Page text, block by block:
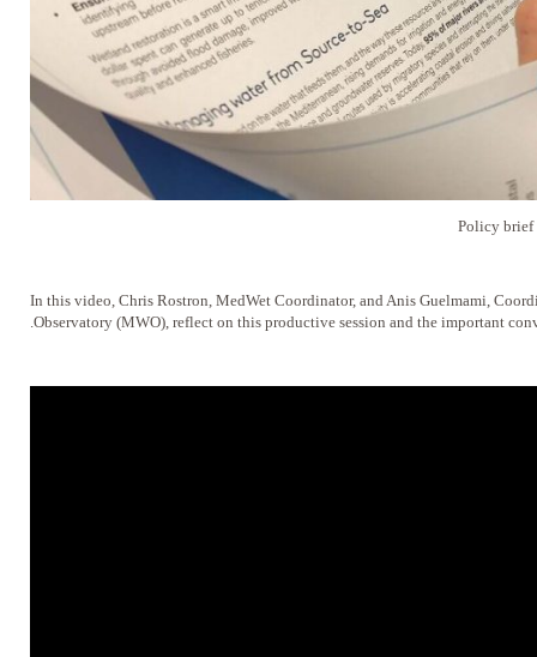
Policy brief
In this video, Chris Rostron, MedWet Coordinator, and Anis Guelmami,
Observatory (MWO), reflect on this productive session and the important